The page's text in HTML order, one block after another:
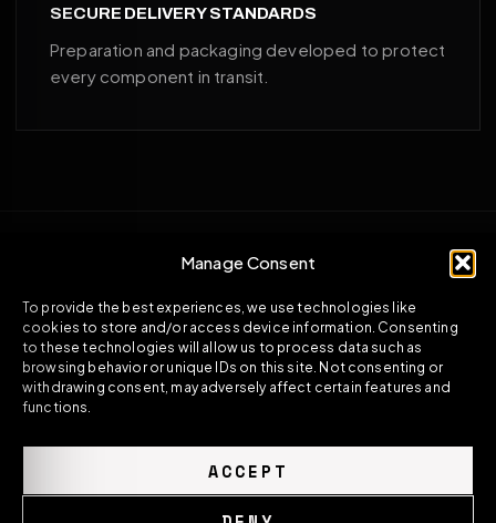
Manage Consent
To provide the best experiences, we use technologies like
cookies to store and/or access device information. Consenting
to these technologies will allow us to process data such as
browsing behavior or unique IDs on this site. Not consenting or
withdrawing consent, may adversely affect certain features and
functions.
ACCEPT
SECURE DELIVERY STANDARDS
Preparation and packaging developed to protect
every component in transit.